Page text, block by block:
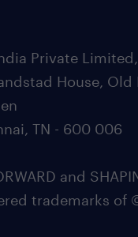
Private
House, Old
TN - 600 006
and
trademarks of